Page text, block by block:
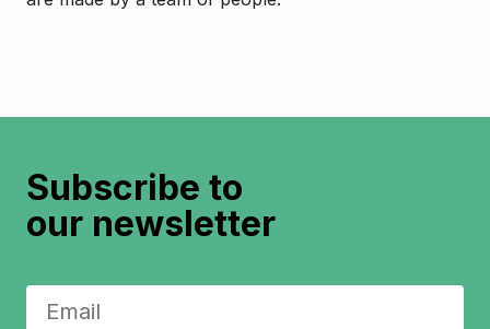
Subscribe to
our newsletter